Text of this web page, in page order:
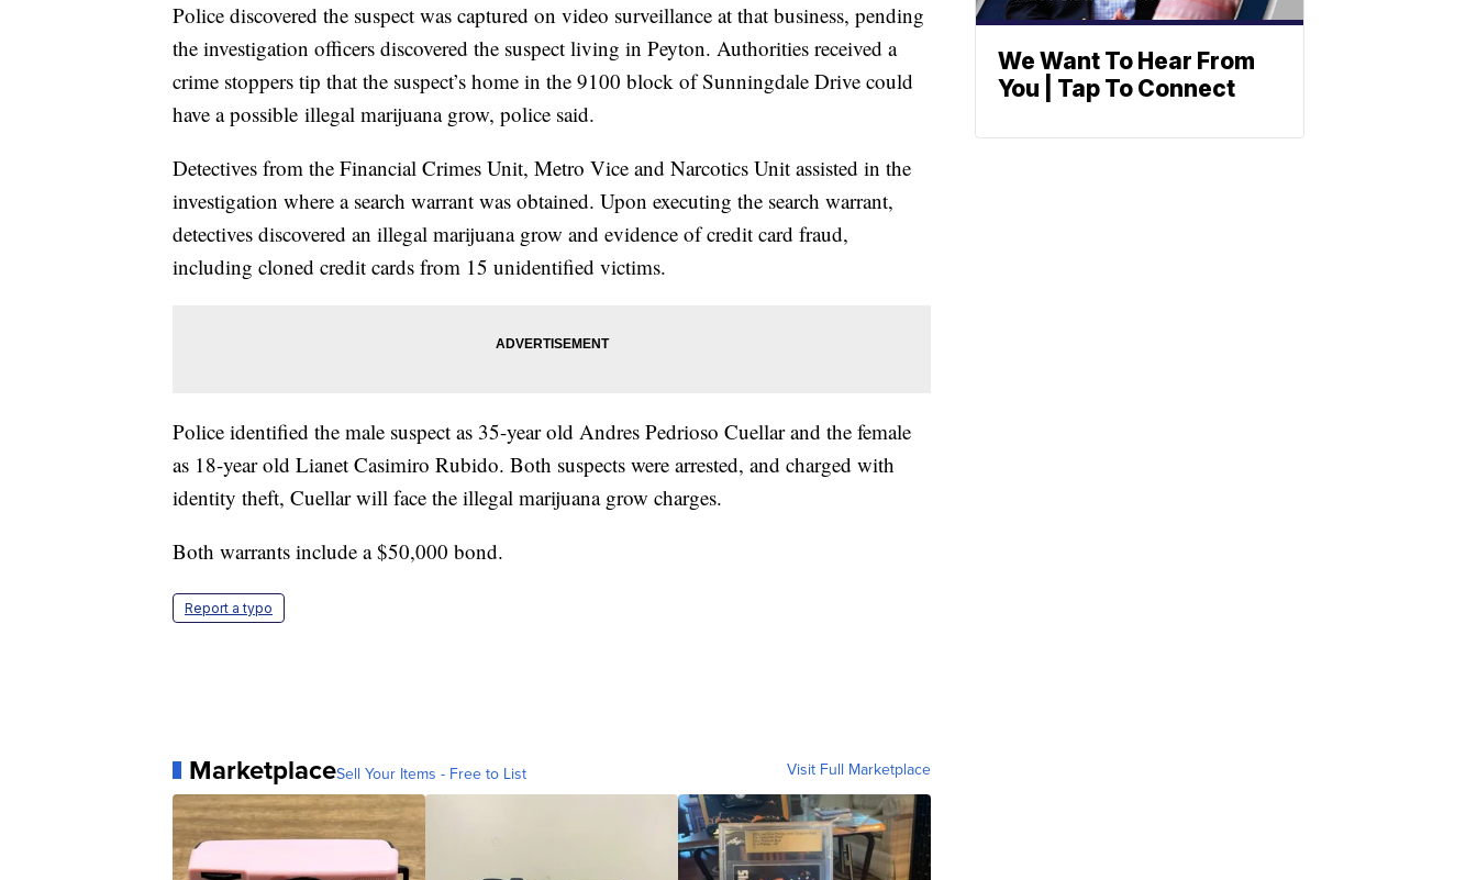
Police discovered the suspect was captured on video surveillance at that business, pending
the investigation officers discovered the suspect living in Peyton. Authorities received a
crime stoppers tip that the suspect’s home in the 9100 block of Sunningdale Drive could
have a possible illegal marijuana grow, police said.
Detectives from the Financial Crimes Unit, Metro Vice and Narcotics Unit assisted in the
investigation where a search warrant was obtained. Upon executing the search warrant,
detectives discovered an illegal marijuana grow and evidence of credit card fraud,
including cloned credit cards from 15 unidentified victims.
Police identified the male suspect as 35-year old Andres Pedrioso Cuellar and the female
as 18-year old Lianet Casimiro Rubido. Both suspects were arrested, and charged with
identity theft, Cuellar will face the illegal marijuana grow charges.
Both warrants include a $50,000 bond.
Report a typo
MarketplaceSell Your Items - Free to List Visit Full Marketplace
We Want To Hear From
You | Tap To Connect